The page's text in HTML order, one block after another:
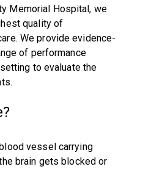
Memorial Hospital, we
quality of
We provide evidence-
of performance
to evaluate the
vessel carrying
brain gets blocked or